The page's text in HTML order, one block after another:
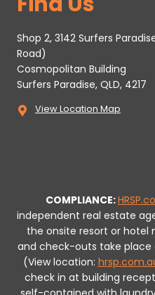
Shop 2, 3142 Surfers
Road)
Cosmopolitan Building
Surfers Paradise, QLD, 4217
View Location Map
COMPLIANCE:
independent real estate
the onsite resort or hotel
and check-outs take place
(View location:
check in at building